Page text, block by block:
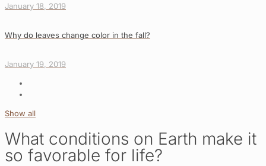
January 18, 2019
Why do leaves change color in the fall?
January 19, 2019
Show all
What conditions on Earth make it
so favorable for life?